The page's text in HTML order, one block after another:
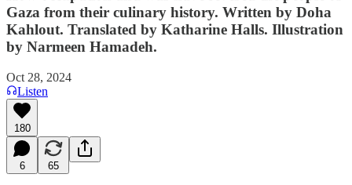
Gaza from their culinary history. Written by Doha
Kahlout. Translated by Katharine Halls. Illustration
by Narmeen Hamadeh.
Oct 28, 2024
Listen
180
6 65